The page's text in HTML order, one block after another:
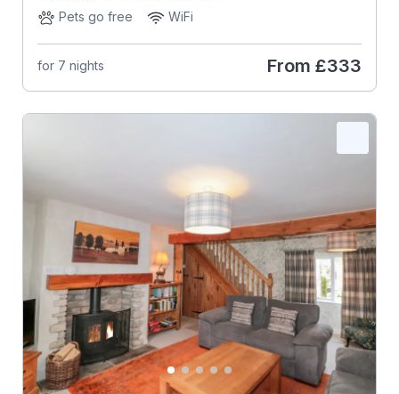
Pets go free
WiFi
for 7 nights From £333